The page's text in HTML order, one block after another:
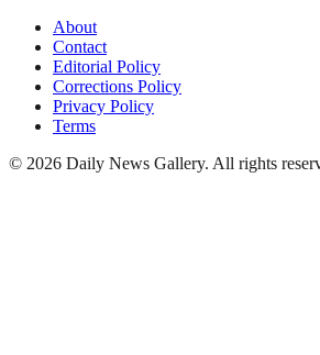
About
Contact
Editorial Policy
Corrections Policy
Privacy Policy
Terms
© 2026 Daily News Gallery. All rights